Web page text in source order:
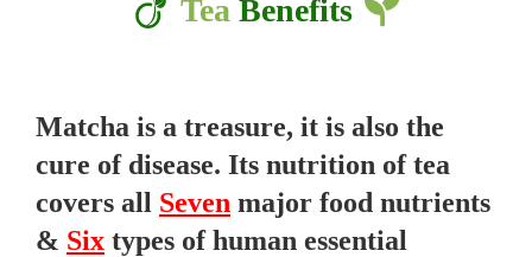
Tea Benefits
Matcha is a treasure, it is also the
cure of disease. Its nutrition of tea
covers all Seven major food nutrients
& Six types of human essential